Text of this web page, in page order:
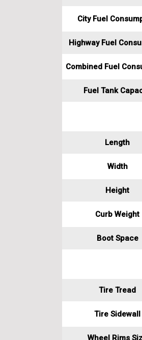
City Fuel
Highway Fuel
Combined Fuel
Fuel Tank
Length
Width
Height
Curb Weight
Boot Space
Tire Tread
Tire Sidewall
Wheel Rims